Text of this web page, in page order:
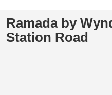
Ramada by
Station Road